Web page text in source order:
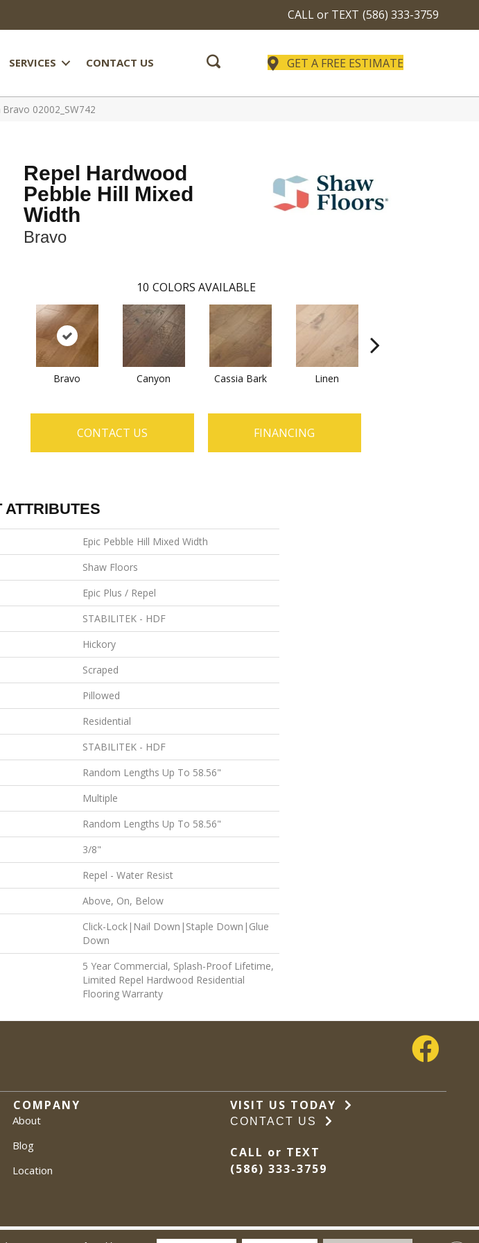
CALL or TEXT (586) 333-3759
SERVICES CONTACT US GET A FREE ESTIMATE
02002_SW742
Repel Hardwood
Pebble Hill Mixed
Width
Bravo
10 COLORS AVAILABLE
Bravo Canyon Cassia Bark Linen
CONTACT US FINANCING
ATTRIBUTES
Epic Pebble Hill Mixed Width
Shaw Floors
Epic Plus / Repel
STABILITEK - HDF
Hickory
Scraped
Pillowed
Residential
STABILITEK - HDF
Random Lengths Up To 58.56"
Multiple
Random Lengths Up To 58.56"
3/8"
Repel - Water Resist
Above, On, Below
Click-Lock|Nail Down|Staple Down|Glue
Down
5 Year Commercial, Splash-Proof Lifetime,
Limited Repel Hardwood Residential
Flooring Warranty
COMPANY
About
Blog
Location
VISIT US TODAY
CONTACT US
CALL or TEXT
(586) 333-3759